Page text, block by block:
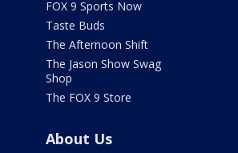
FOX 9 Sports Now
Taste Buds
The Afternoon Shift
The Jason Show Swag
Shop
The FOX 9 Store
About Us